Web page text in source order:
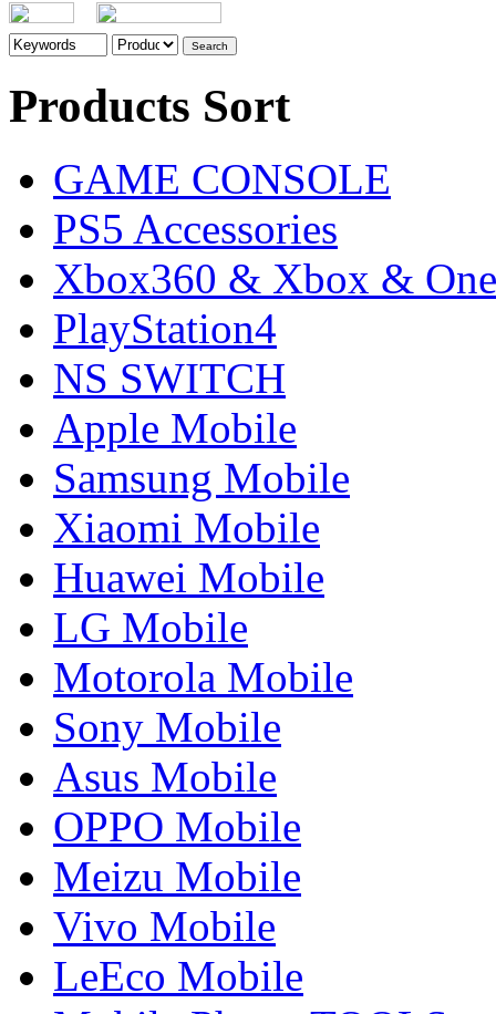
Products Sort
GAME CONSOLE
PS5 Accessories
Xbox360 & Xbox & One
PlayStation4
NS SWITCH
Apple Mobile
Samsung Mobile
Xiaomi Mobile
Huawei Mobile
LG Mobile
Motorola Mobile
Sony Mobile
Asus Mobile
OPPO Mobile
Meizu Mobile
Vivo Mobile
LeEco Mobile